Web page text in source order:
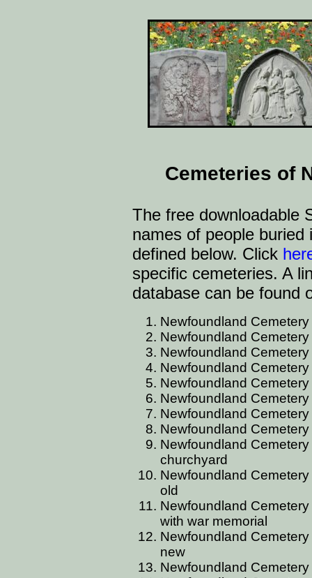
Cemeteries of
The free downloadable
names of people
defined below. Click
specific cemeteries. A
database can be found
Newfoundland
Newfoundland
Newfoundland
Newfoundland
Newfoundland
Newfoundland
Newfoundland
Newfoundland
Newfoundland
churchyard
Newfoundland
old
Newfoundland
with war memorial
Newfoundland
new
Newfoundland